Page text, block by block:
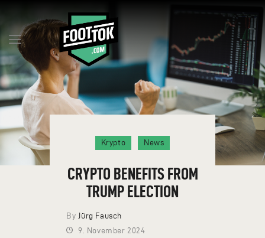
Q&A
MILESTONES
BLOG
RESERVE TOKENS
CONTACT
Krypto News
CRYPTO BENEFITS FROM
TRUMP ELECTION
By Jürg Fausch
9. November 2024